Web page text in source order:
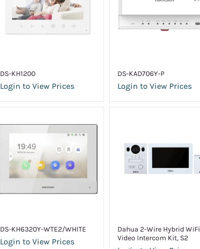
DS-KH1200
Login to View Prices
DS-KAD706Y-P
Login to View Prices
DS-KH6320Y-WTE2/WHITE
Login to View Prices
Dahua 2-Wire Hybrid WiFi
Video Intercom Kit, S2